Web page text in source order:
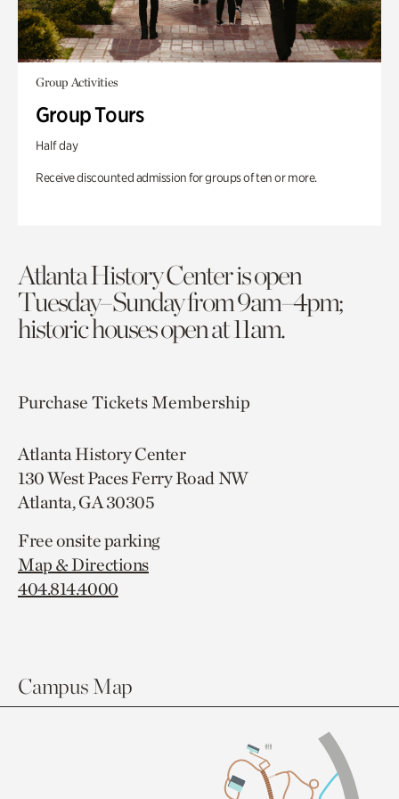
Group Activities
Group Tours
Half day
Receive discounted admission for groups of ten or more.
Atlanta History Center is open
Tuesday–Sunday from 9am–4pm;
historic houses open at 11am.
Purchase TicketsMembership
Atlanta History Center
130 West Paces Ferry Road NW
Atlanta, GA 30305
Free onsite parking
Map & Directions
404.814.4000
Campus Map